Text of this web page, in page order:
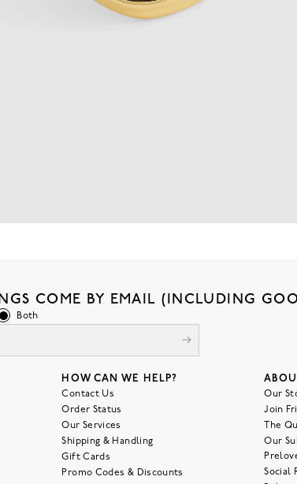
COME BY EMAIL (INCLUDING
Both
HOW CAN WE HELP?
Contact Us
Order Status
Our Services
Shipping & Handling
Gift Cards
Promo Codes & Discounts
Our
Join
The
Our
Social